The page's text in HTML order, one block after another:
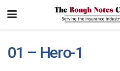
01 – Hero-1